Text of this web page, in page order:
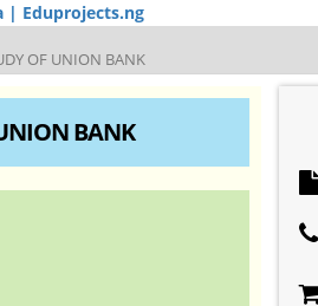
| Eduprojects.ng
OF UNION BANK
BANK